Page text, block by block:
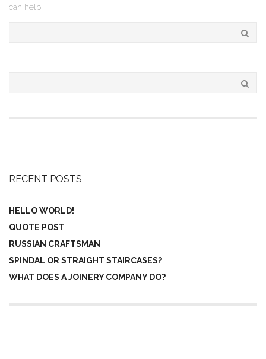
can help.
RECENT POSTS
HELLO WORLD!
QUOTE POST
RUSSIAN CRAFTSMAN
SPINDAL OR STRAIGHT STAIRCASES?
WHAT DOES A JOINERY COMPANY DO?